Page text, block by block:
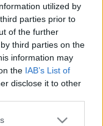
utilized by
parties prior to
of the further
third parties on the
information may
the IAB’s List of
disclose it to other